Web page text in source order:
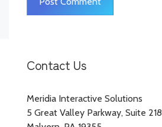
Contact Us
Meridia Interactive Solutions
5 Great Valley Parkway, Suite 218